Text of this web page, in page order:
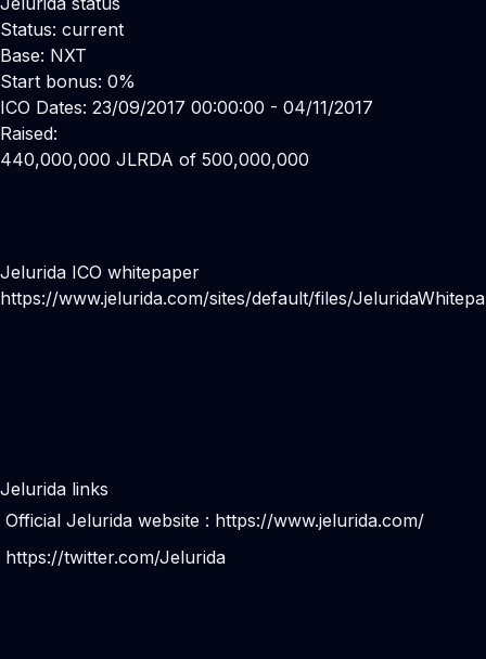
Status: current
Base: NXT
Start bonus: 0%
ICO Dates: 23/09/2017 00:00:00 - 04/11/2017
Raised:
440,000,000 JLRDA of 500,000,000
Jelurida ICO whitepaper
https://www.jelurida.com/sites/default/files/
Jelurida links
Official Jelurida website : https://www.jelurida.com/
https://twitter.com/Jelurida